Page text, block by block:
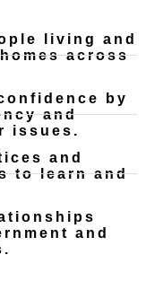
living and
across
by
and
issues.
and
to learn and
and